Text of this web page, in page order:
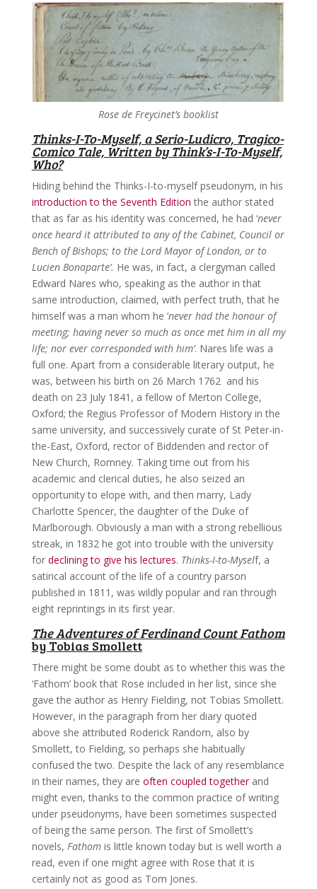
Rose de Freycinet’s booklist
Thinks-I-To-Myself, a Serio-Ludicro, Tragico-
Comico Tale, Written by Think’s-I-To-Myself,
Who?
Hiding behind the Thinks-I-to-myself pseudonym, in his
introduction to the Seventh Edition the author stated
that as far as his identity was concerned, he had ‘never
once heard it attributed to any of the Cabinet, Council or
Bench of Bishops; to the Lord Mayor of London, or to
Lucien Bonaparte’. He was, in fact, a clergyman called
Edward Nares who, speaking as the author in that
same introduction, claimed, with perfect truth, that he
himself was a man whom he ‘never had the honour of
meeting; having never so much as once met him in all my
life; nor ever corresponded with him’. Nares life was a
full one. Apart from a considerable literary output, he
was, between his birth on 26 March 1762 and his
death on 23 July 1841, a fellow of Merton College,
Oxford; the Regius Professor of Modern History in the
same university, and successively curate of St Peter-in-
the-East, Oxford, rector of Biddenden and rector of
New Church, Romney. Taking time out from his
academic and clerical duties, he also seized an
opportunity to elope with, and then marry, Lady
Charlotte Spencer, the daughter of the Duke of
Marlborough. Obviously a man with a strong rebellious
streak, in 1832 he got into trouble with the university
for declining to give his lectures. Thinks-I-to-Myself, a
satirical account of the life of a country parson
published in 1811, was wildly popular and ran through
eight reprintings in its first year.
The Adventures of Ferdinand Count Fathom
by Tobias Smollett
There might be some doubt as to whether this was the
‘Fathom’ book that Rose included in her list, since she
gave the author as Henry Fielding, not Tobias Smollett.
However, in the paragraph from her diary quoted
above she attributed Roderick Random, also by
Smollett, to Fielding, so perhaps she habitually
confused the two. Despite the lack of any resemblance
in their names, they are often coupled togetherand
might even, thanks to the common practice of writing
under pseudonyms, have been sometimes suspected
of being the same person. The first of Smollett’s
novels, Fathomis little known today but is well worth a
read, even if one might agree with Rose that it is
certainly not as good as Tom Jones.